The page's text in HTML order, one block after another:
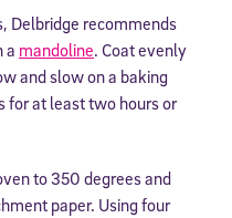
Delbridge recommends
a mandoline. Coat evenly
and slow on a baking
for at least two hours or
to 350 degrees and
paper. Using four